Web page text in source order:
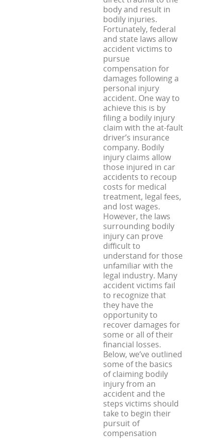
body and result in
bodily injuries.
Fortunately, federal
and state laws allow
accident victims to
pursue
compensation for
damages following a
personal injury
accident. One way to
achieve this is by
filing a bodily injury
claim with the at-fault
driver’s insurance
company. Bodily
injury claims allow
those injured in car
accidents to recoup
costs for medical
treatment, legal fees,
and lost wages.
However, the laws
surrounding bodily
injury can prove
difficult to
understand for those
unfamiliar with the
legal industry. Many
accident victims fail
to recognize that
they have the
opportunity to
recover damages for
some or all of their
financial losses.
Below, we’ve outlined
some of the basics
of claiming bodily
injury from an
accident and the
steps victims should
take to begin their
pursuit of
compensation